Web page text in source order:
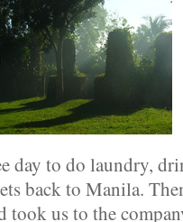
day to do laundry,
back to Manila.
took us to the